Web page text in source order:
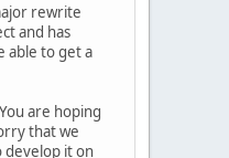
rewrite
and has
able to get a
are hoping
that we
develop it on